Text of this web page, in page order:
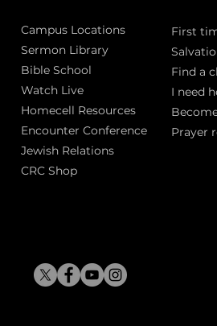
Campus Locations
Sermon Library
Bible School
Watch Live
Homecell Resources
Encounter Conference
Jewish Relations
CRC Shop
First
Salva
Find a
I need
Prayer